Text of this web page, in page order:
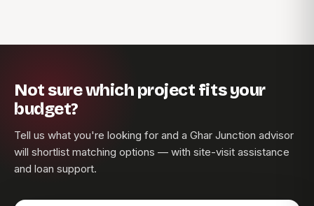
Not sure which project fits your
budget?
Tell us what you're looking for and a Ghar Junction advisor
will shortlist matching options — with site-visit assistance
and loan support.